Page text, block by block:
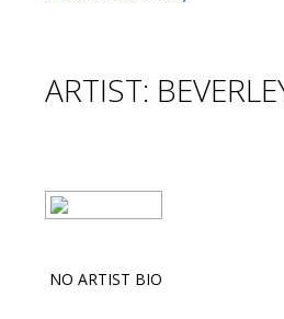
ARTIST:
NO ARTIST BIO